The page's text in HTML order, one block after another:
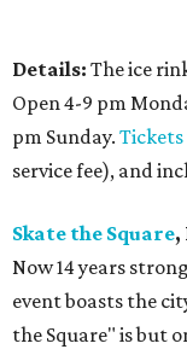
Details: The ice
Open 4-9 pm
pm Sunday. Tickets
service fee), and
Skate the Square,
Now 14 years
event boasts the
the Square" is but